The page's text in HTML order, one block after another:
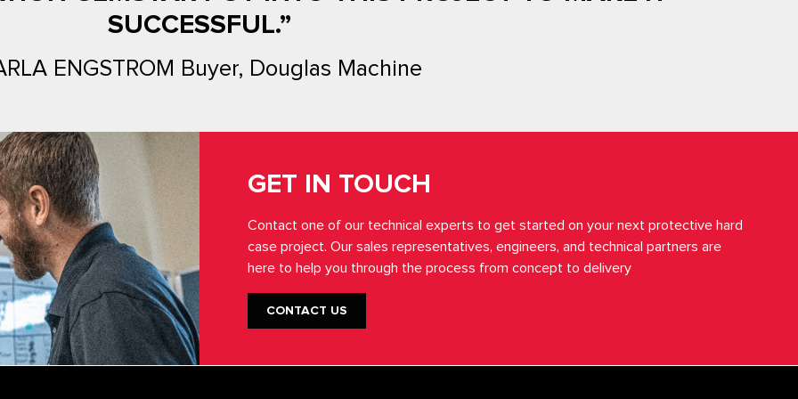
SUCCESSFUL.”
ENGSTROM Buyer, Douglas Machine
GET IN TOUCH
Contact one of our technical experts to get started on your next protective hard
case project. Our sales representatives, engineers, and technical partners are
here to help you through the process from concept to delivery
CONTACT US